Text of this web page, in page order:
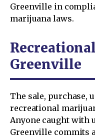
Greenville in
marijuana laws.
Greenville
The sale, purchase,
recreational
Anyone caught with
Greenville commits